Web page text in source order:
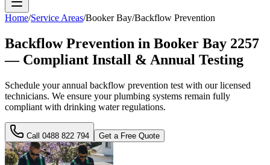
Home/Service Areas/Booker Bay/Backflow Prevention
Backflow Prevention in Booker Bay 2257
— Compliant Install & Annual Testing
Schedule your annual backflow prevention test with our licensed
technicians. We ensure your plumbing systems remain fully
compliant with drinking water regulations.
Call 0488 822 794 Get a Free Quote